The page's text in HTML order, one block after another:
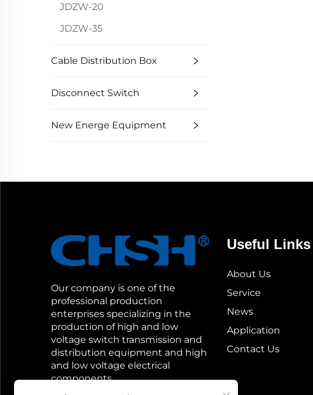
JDZW-20
JDZW-35
Cable Distribution Box
Disconnect Switch
New Energe Equipment
Our company is one of the
professional production
enterprises specializing in the
production of high and low
voltage switch transmission and
distribution equipment and high
and low voltage electrical
components.
Useful Links
About Us
Service
News
Application
Contact Us